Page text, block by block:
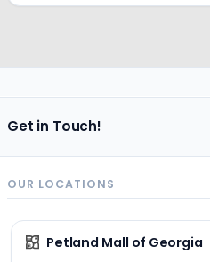
Get in Touch!
OUR LOCATIONS
Petland Mall of Georgia